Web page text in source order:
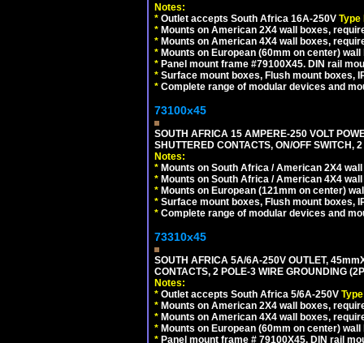
Notes:
* Outlet accepts South Africa 16A-250V Type
* Mounts on American 2X4 wall boxes,
* Mounts on American 4X4 wall boxes,
* Mounts on European (60mm on center)
* Panel mount frame #79100X45. DIN rail
* Surface mount boxes, Flush mount boxes,
* Complete range of modular devices and
73100x45
SOUTH AFRICA 15 AMPERE-250 VOLT
SHUTTERED CONTACTS, ON/OFF SWITCH,
Notes:
* Mounts on South Africa / American 2X4
* Mounts on South Africa / American 4X4
* Mounts on European (121mm on center)
* Surface mount boxes, Flush mount boxes,
* Complete range of modular devices and
73310x45
SOUTH AFRICA 5A/6A-250V OUTLET,
CONTACTS, 2 POLE-3 WIRE GROUNDING
Notes:
* Outlet accepts South Africa 5/6A-250V
* Mounts on American 2X4 wall boxes,
* Mounts on American 4X4 wall boxes,
* Mounts on European (60mm on center)
* Panel mount frame # 79100X45. DIN rail